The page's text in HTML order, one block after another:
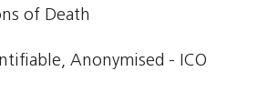
of Death
Anonymised - ICO